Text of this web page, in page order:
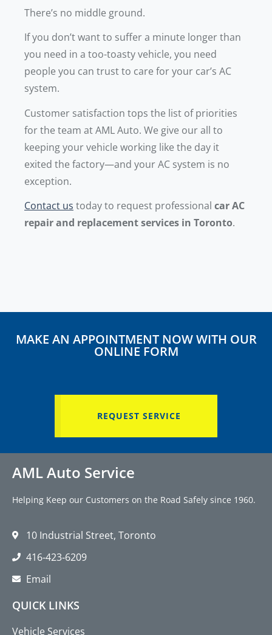
There’s no middle ground.
If you don’t want to suffer a minute longer than
you need in a too-toasty vehicle, you need
people you can trust to care for your car’s AC
system.
Customer satisfaction tops the list of priorities
for the team at AML Auto. We give our all to
keeping your vehicle working like the day it
exited the factory—and your AC system is no
exception.
Contact us today to request professional car AC
repair and replacement services in Toronto.
MAKE AN APPOINTMENT NOW WITH OUR
ONLINE FORM
REQUEST SERVICE
AML Auto Service
Helping Keep our Customers on the Road Safely since 1960.
10 Industrial Street, Toronto
416‑423‑6209
Email
QUICK LINKS
Vehicle Services